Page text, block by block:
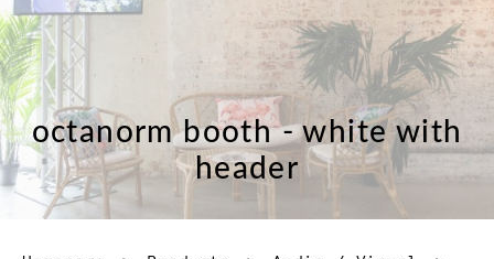
octanorm booth - white with
header